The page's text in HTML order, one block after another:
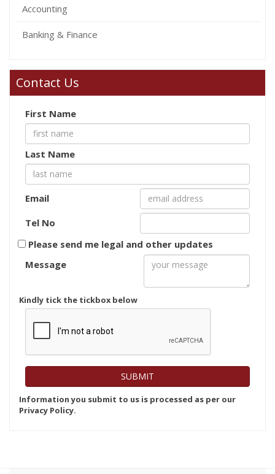
Accounting
Banking & Finance
Contact Us
First Name
Last Name
Email
Tel No
Please send me legal and other updates
Message
Kindly tick the tickbox below
Information you submit to us is processed as per our
Privacy Policy.